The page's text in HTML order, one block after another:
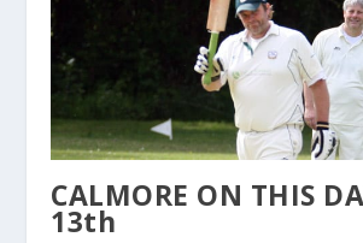
CALMORE ON THIS
13th